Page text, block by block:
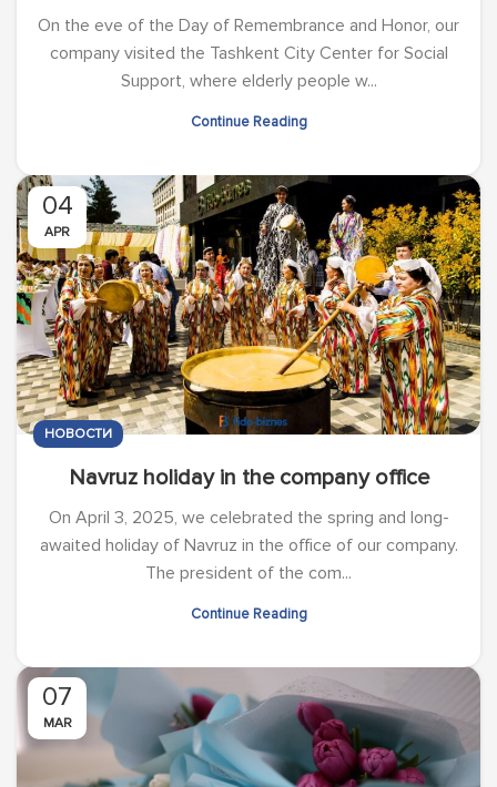
On the eve of the Day of Remembrance and Honor, our
company visited the Tashkent City Center for Social
Support, where elderly people w...
Continue Reading
04
APR
НОВОСТИ
Navruz holiday in the company office
On April 3, 2025, we celebrated the spring and long-
awaited holiday of Navruz in the office of our company.
The president of the com...
Continue Reading
07
MAR